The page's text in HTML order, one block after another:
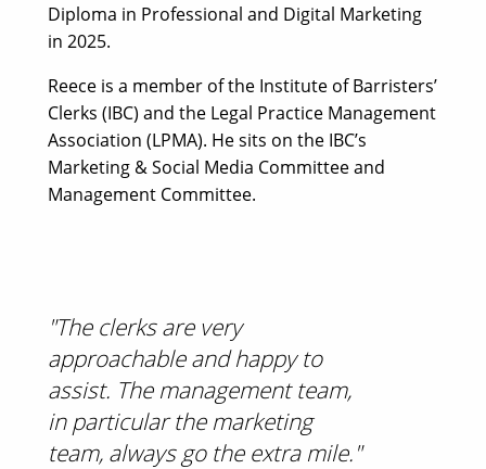
Diploma in Professional and Digital Marketing
in 2025.
Reece is a member of the Institute of Barristers’
Clerks (IBC) and the Legal Practice Management
Association (LPMA). He sits on the IBC’s
Marketing & Social Media Committee and
Management Committee.
"The clerks are very
approachable and happy to
assist. The management team,
in particular the marketing
team, always go the extra mile."